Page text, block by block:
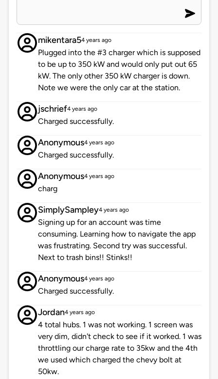
mikentara54 years ago
Plugged into the #3 charger which is supposed
to be up to 350 kW and would only put out 65
kW. The only other 350 kW charger is down.
Note we were the only car at the station.
jschrief4 years ago
Charged successfully.
Anonymous4 years ago
Charged successfully.
Anonymous4 years ago
charg
SimplySampley4 years ago
Signing up for an account was time
consuming. Learning how to navigate the app
was frustrating. Second try was successful.
Next to trash bins!! Stinks!!
Anonymous4 years ago
Charged successfully.
Jordan4 years ago
4 total hubs. 1 was not working. 1 screen was
very dim, didn't check to see if it worked. 1 was
throttling our charge rate to 35kw and the 4th
we used which charged the chevy bolt at
50kw.